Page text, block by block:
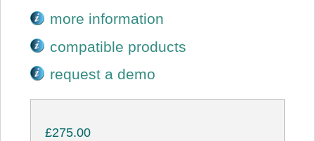
more information
compatible products
request a demo
£275.00